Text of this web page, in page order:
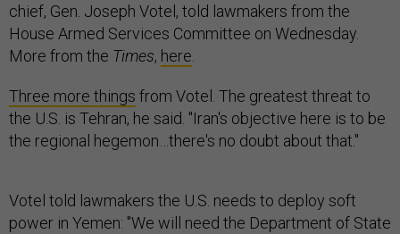
chief, Gen. Joseph Votel, told lawmakers from the
House Armed Services Committee on Wednesday.
More from the Times, here
Three more things from Votel. The greatest threat to
the U.S. is Tehran, he said. "Iran's objective here is to be
the regional hegemon…there's no doubt about that."
Votel told lawmakers the U.S. needs to deploy soft
power in Yemen: "We will need the Department of State